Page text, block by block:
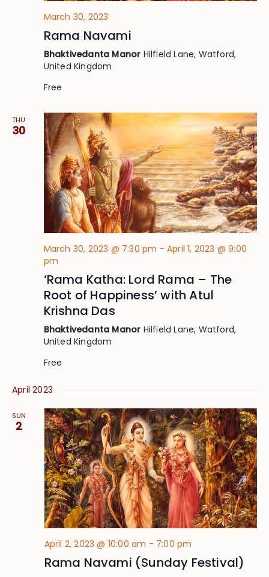
March 30, 2023
Rama Navami
Bhaktivedanta Manor Hilfield Lane, Watford,
United Kingdom
Free
THU
30
March 30, 2023 @ 7:30 pm -April 1, 2023 @ 9:00
pm
‘Rama Katha: Lord Rama – The
Root of Happiness’ with Atul
Krishna Das
Bhaktivedanta Manor Hilfield Lane, Watford,
United Kingdom
Free
April 2023
SUN
2
April 2, 2023 @ 10:00 am - 7:00 pm
Rama Navami (Sunday Festival)